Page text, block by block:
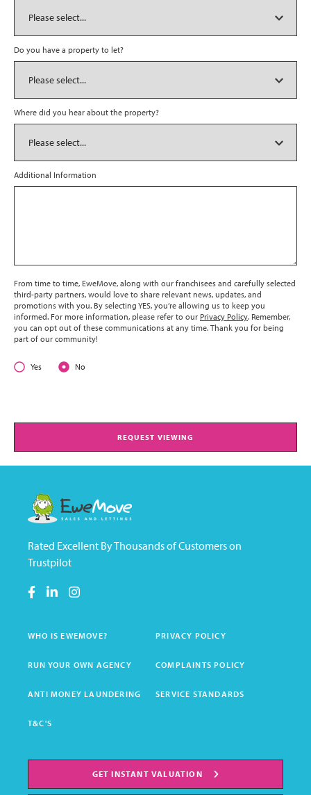
Do you have a property to let?
Where did you hear about the property?
Additional Information
From time to time, EweMove, along with our franchisees and carefully selected
third-party partners, would love to share relevant news, updates, and
promotions with you. By selecting YES, you’re allowing us to keep you
informed. For more information, please refer to our Privacy Policy. Remember,
you can opt out of these communications at any time. Thank you for being
part of our community!
Yes No
REQUEST VIEWING
Rated Excellent By Thousands of Customers on
Trustpilot
WHO IS EWEMOVE? PRIVACY POLICY
RUN YOUR OWN AGENCY COMPLAINTS POLICY
ANTI MONEY LAUNDERING SERVICE STANDARDS
T&C'S
GET INSTANT VALUATION